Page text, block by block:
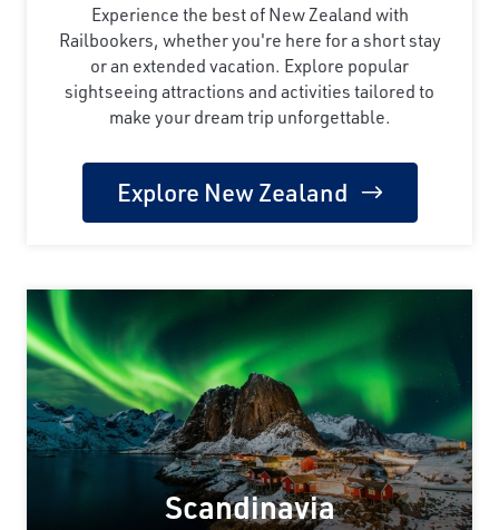
Experience the best of New Zealand with
Railbookers, whether you're here for a short stay
or an extended vacation. Explore popular
sightseeing attractions and activities tailored to
make your dream trip unforgettable.
Explore New Zealand
Scandinavia